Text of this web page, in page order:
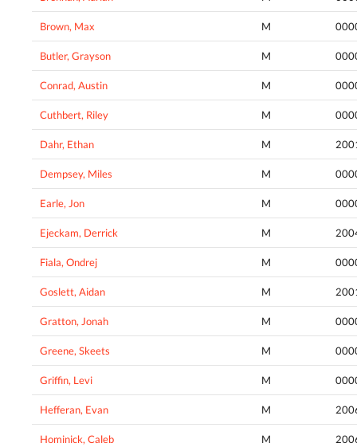
Brown, Max M
Butler, Grayson M
Conrad, Austin M
Cuthbert, Riley M
Dahr, Ethan M
Dempsey, Miles M
Earle, Jon M
Ejeckam, Derrick M
Fiala, Ondrej M
Goslett, Aidan M
Gratton, Jonah M
Greene, Skeets M
Griffin, Levi M
Hefferan, Evan M
Hominick, Caleb M